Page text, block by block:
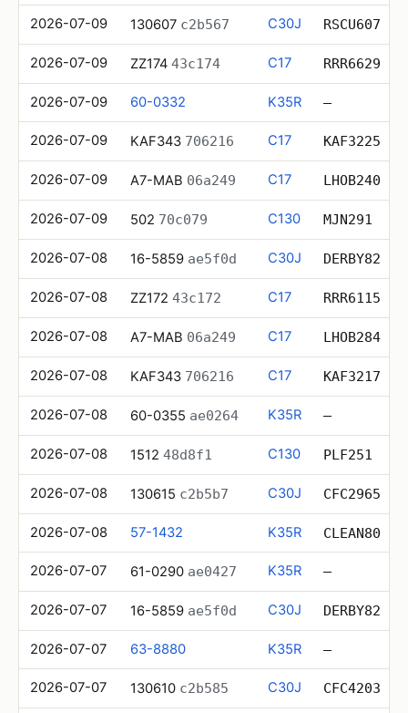
2026-07-09 130607 c2b567 C30J RSCU607
2026-07-09 ZZ174 43c174 C17 RRR6629
2026-07-09 60-0332 K35R —
2026-07-09 KAF343 706216 C17 KAF3225
2026-07-09 A7-MAB 06a249 C17 LHOB240
2026-07-09 502 70c079 C130 MJN291
2026-07-08 16-5859 ae5f0d C30J DERBY82
2026-07-08 ZZ172 43c172 C17 RRR6115
2026-07-08 A7-MAB 06a249 C17 LHOB284
2026-07-08 KAF343 706216 C17 KAF3217
2026-07-08 60-0355 ae0264 K35R —
2026-07-08 1512 48d8f1 C130 PLF251
2026-07-08 130615 c2b5b7 C30J CFC2965
2026-07-08 57-1432 K35R CLEAN80
2026-07-07 61-0290 ae0427 K35R —
2026-07-07 16-5859 ae5f0d C30J DERBY82
2026-07-07 63-8880 K35R —
2026-07-07 130610 c2b585 C30J CFC4203